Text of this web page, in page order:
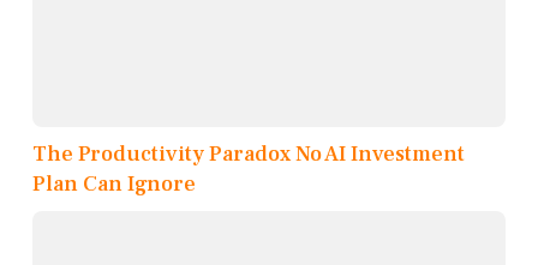
The Productivity Paradox No AI Investment
Plan Can Ignore